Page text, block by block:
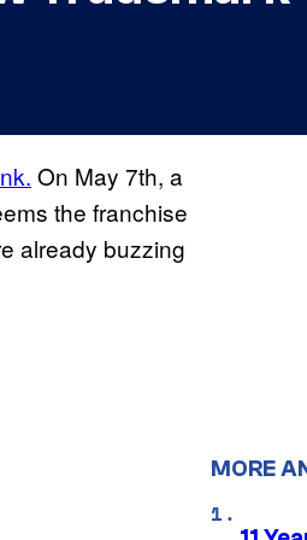
On May 7th, a
the franchise
already buzzing
MORE